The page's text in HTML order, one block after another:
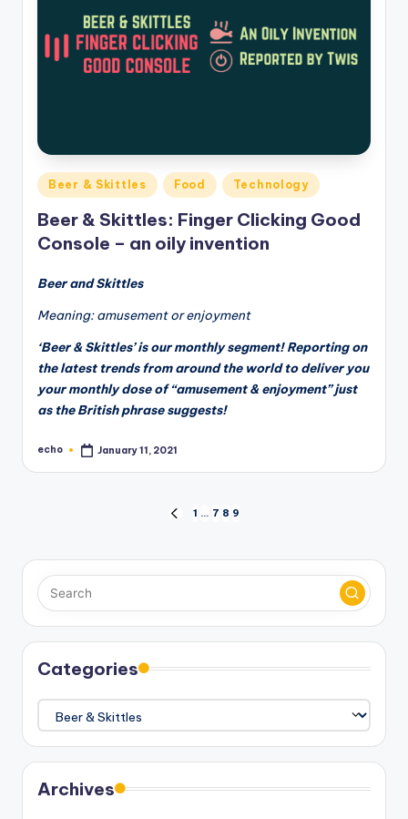
Posted
in
Beer & Skittles Food Technology
Beer & Skittles: Finger Clicking Good
Console – an oily invention
Beer and Skittles
Meaning: amusement or enjoyment
‘Beer & Skittles’ is our monthly segment! Reporting on
the latest trends from around the world to deliver you
your monthly dose of “amusement & enjoyment” just
as the British phrase suggests!
Posted
echo January 11, 2021
pagination
PREVIOUS
1 … 7 8 9
Categories
Categories
Archives